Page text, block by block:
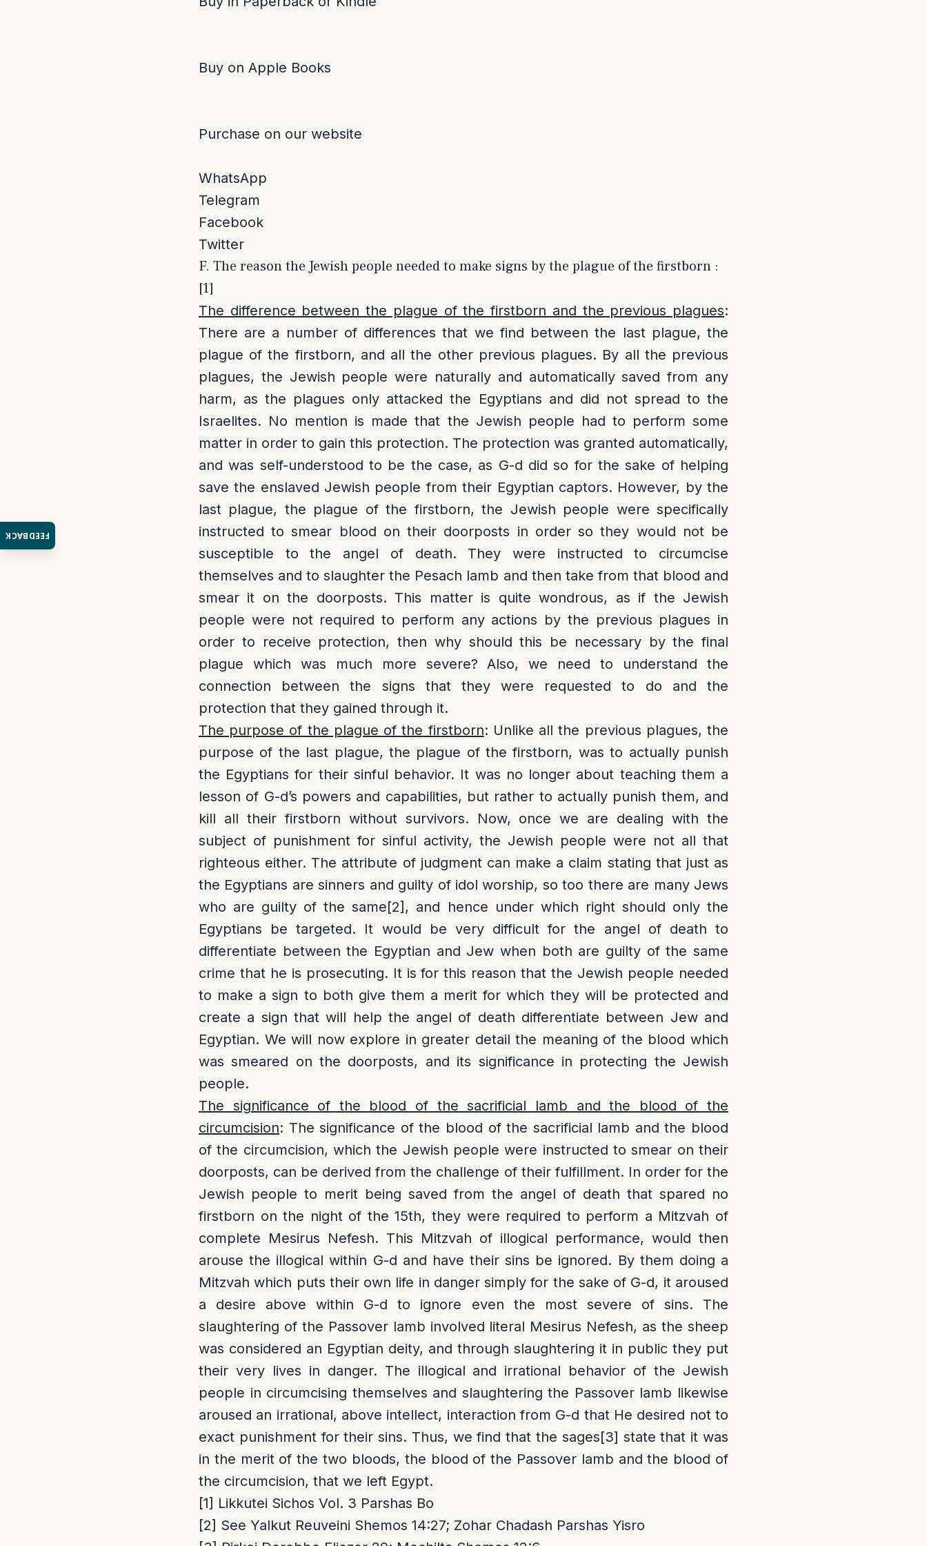
FEEDBACK
Buy on Apple Books
Purchase on our website
WhatsApp
Telegram
Facebook
Twitter
F. The reason the Jewish people needed to make signs by the plague of the firstborn :
[1]
The difference between the plague of the firstborn and the previous plagues:
There are a number of differences that we find between the last plague, the
plague of the firstborn, and all the other previous plagues. By all the previous
plagues, the Jewish people were naturally and automatically saved from any
harm, as the plagues only attacked the Egyptians and did not spread to the
Israelites. No mention is made that the Jewish people had to perform some
matter in order to gain this protection. The protection was granted automatically,
and was self-understood to be the case, as G-d did so for the sake of helping
save the enslaved Jewish people from their Egyptian captors. However, by the
last plague, the plague of the firstborn, the Jewish people were specifically
instructed to smear blood on their doorposts in order so they would not be
susceptible to the angel of death. They were instructed to circumcise
themselves and to slaughter the Pesach lamb and then take from that blood and
smear it on the doorposts. This matter is quite wondrous, as if the Jewish
people were not required to perform any actions by the previous plagues in
order to receive protection, then why should this be necessary by the final
plague which was much more severe? Also, we need to understand the
connection between the signs that they were requested to do and the
protection that they gained through it.
The purpose of the plague of the firstborn: Unlike all the previous plagues, the
purpose of the last plague, the plague of the firstborn, was to actually punish
the Egyptians for their sinful behavior. It was no longer about teaching them a
lesson of G-d’s powers and capabilities, but rather to actually punish them, and
kill all their firstborn without survivors. Now, once we are dealing with the
subject of punishment for sinful activity, the Jewish people were not all that
righteous either. The attribute of judgment can make a claim stating that just as
the Egyptians are sinners and guilty of idol worship, so too there are many Jews
who are guilty of the same[2] , and hence under which right should only the
Egyptians be targeted. It would be very difficult for the angel of death to
differentiate between the Egyptian and Jew when both are guilty of the same
crime that he is prosecuting. It is for this reason that the Jewish people needed
to make a sign to both give them a merit for which they will be protected and
create a sign that will help the angel of death differentiate between Jew and
Egyptian. We will now explore in greater detail the meaning of the blood which
was smeared on the doorposts, and its significance in protecting the Jewish
people.
The significance of the blood of the sacrificial lamb and the blood of the
circumcision: The significance of the blood of the sacrificial lamb and the blood
of the circumcision, which the Jewish people were instructed to smear on their
doorposts, can be derived from the challenge of their fulfillment. In order for the
Jewish people to merit being saved from the angel of death that spared no
firstborn on the night of the 15th, they were required to perform a Mitzvah of
complete Mesirus Nefesh. This Mitzvah of illogical performance, would then
arouse the illogical within G-d and have their sins be ignored. By them doing a
Mitzvah which puts their own life in danger simply for the sake of G-d, it aroused
a desire above within G-d to ignore even the most severe of sins. The
slaughtering of the Passover lamb involved literal Mesirus Nefesh, as the sheep
was considered an Egyptian deity, and through slaughtering it in public they put
their very lives in danger. The illogical and irrational behavior of the Jewish
people in circumcising themselves and slaughtering the Passover lamb likewise
aroused an irrational, above intellect, interaction from G-d that He desired not to
exact punishment for their sins. Thus, we find that the sages[3] state that it was
in the merit of the two bloods, the blood of the Passover lamb and the blood of
the circumcision, that we left Egypt.
[1] Likkutei Sichos Vol. 3 Parshas Bo
[2] See Yalkut Reuveini Shemos 14:27; Zohar Chadash Parshas Yisro